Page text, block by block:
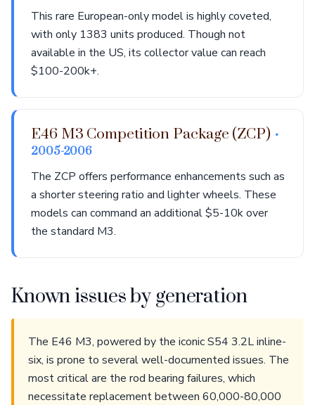
This rare European-only model is highly coveted,
with only 1383 units produced. Though not
available in the US, its collector value can reach
$100-200k+.
E46 M3 Competition Package (ZCP) •
2005-2006
The ZCP offers performance enhancements such as
a shorter steering ratio and lighter wheels. These
models can command an additional $5-10k over
the standard M3.
Known issues by generation
The E46 M3, powered by the iconic S54 3.2L inline-
six, is prone to several well-documented issues. The
most critical are the rod bearing failures, which
necessitate replacement between 60,000-80,000